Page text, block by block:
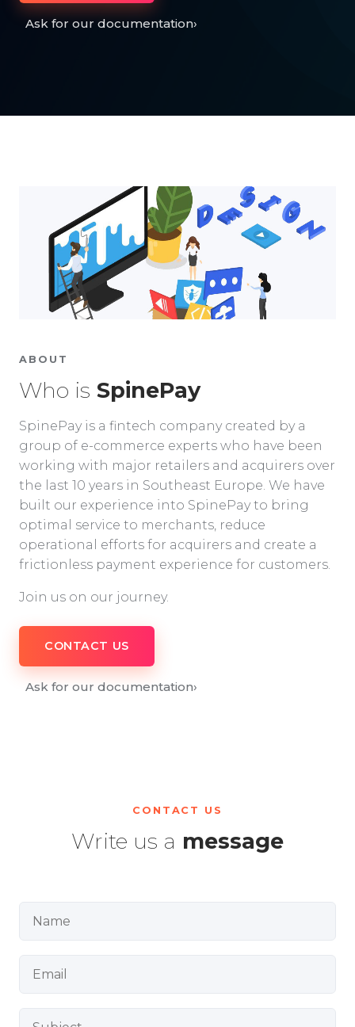
Ask for our documentation›
ABOUT
Who is SpinePay
SpinePay is a fintech company created by a
group of e-commerce experts who have been
working with major retailers and acquirers over
the last 10 years in Southeast Europe. We have
built our experience into SpinePay to bring
optimal service to merchants, reduce
operational efforts for acquirers and create a
frictionless payment experience for customers.
Join us on our journey.
CONTACT US
Ask for our documentation›
CONTACT US
Write us a message